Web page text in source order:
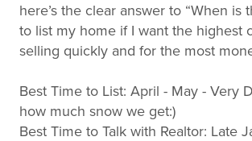
here’s the clear answer to “When is
to list my home if I want the highest
selling quickly and for the most
Best Time to List: April - May - Very
how much snow we get:)
Best Time to Talk with Realtor: Late